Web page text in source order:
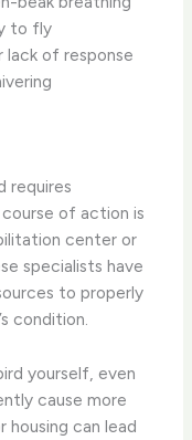
to fly
lack of response
requires
of action is
center or
specialists have
to properly
condition.
yourself, even
cause more
housing can lead